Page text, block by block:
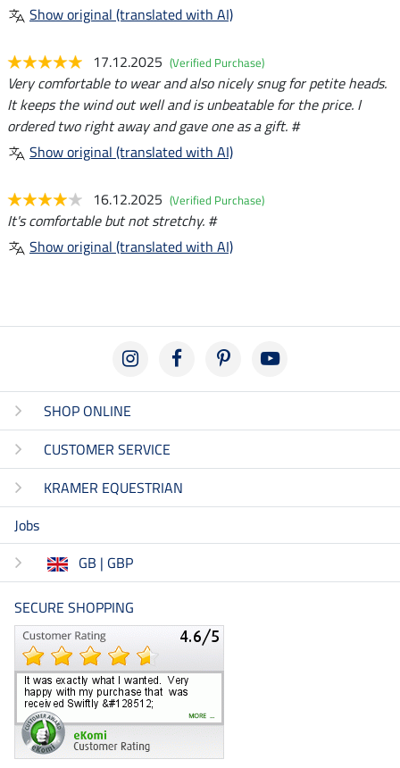
Show original (translated with AI)
17.12.2025 (Verified Purchase)
Very comfortable to wear and also nicely snug for petite heads.
It keeps the wind out well and is unbeatable for the price. I
ordered two right away and gave one as a gift. #
Show original (translated with AI)
16.12.2025 (Verified Purchase)
It's comfortable but not stretchy. #
Show original (translated with AI)
SHOP ONLINE
CUSTOMER SERVICE
KRAMER EQUESTRIAN
Jobs
GB | GBP
SECURE SHOPPING